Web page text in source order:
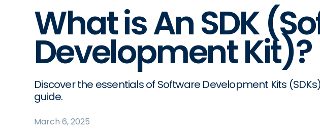
What is An SDK
Development Kit)?
Discover the essentials of Software Development Kits
guide.
March 6, 2025